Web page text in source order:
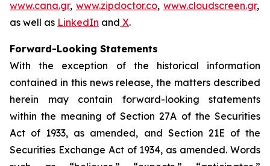
www.cana.gr, www.zipdoctor.co, www.cloudscreen.gr,
as well as LinkedIn and X.
Forward-Looking Statements
With the exception of the historical information
contained in this news release, the matters described
herein may contain forward-looking statements
within the meaning of Section 27A of the Securities
Act of 1933, as amended, and Section 21E of the
Securities Exchange Act of 1934, as amended. Words